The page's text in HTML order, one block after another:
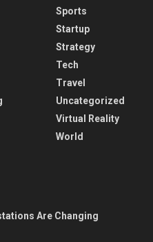
Sports
Startup
Strategy
Tech
Travel
Uncategorized
Virtual Reality
World
Are Changing